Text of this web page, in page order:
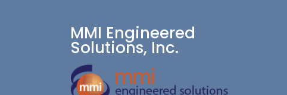
MMI Engineered
Solutions, Inc.